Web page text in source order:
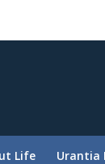
Life Urantia